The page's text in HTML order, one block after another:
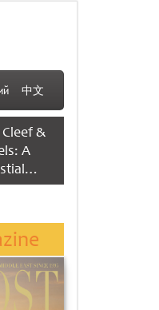
中文
&
A
of time